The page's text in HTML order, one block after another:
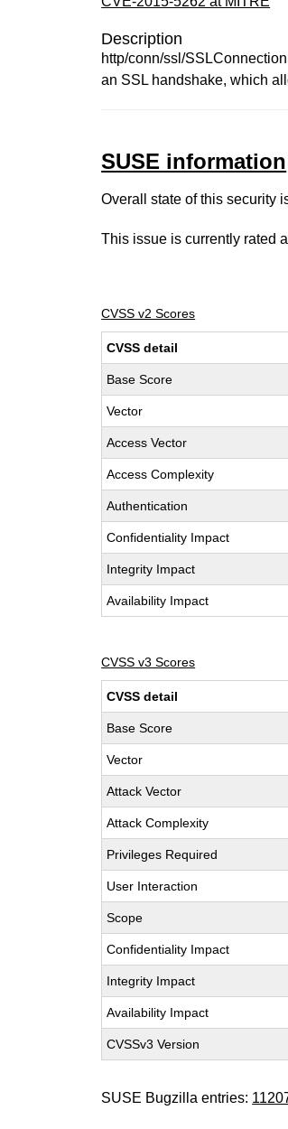
Description
http/conn/ssl/
an SSL handshake, which
SUSE information
Overall state of this security
This issue is currently rated
CVSS v2 Scores
CVSS detail
Base Score
Vector
Access Vector
Access Complexity
Authentication
Confidentiality Impact
Integrity Impact
Availability Impact
CVSS v3 Scores
CVSS detail
Base Score
Vector
Attack Vector
Attack Complexity
Privileges Required
User Interaction
Scope
Confidentiality Impact
Integrity Impact
Availability Impact
CVSSv3 Version
SUSE Bugzilla entries: